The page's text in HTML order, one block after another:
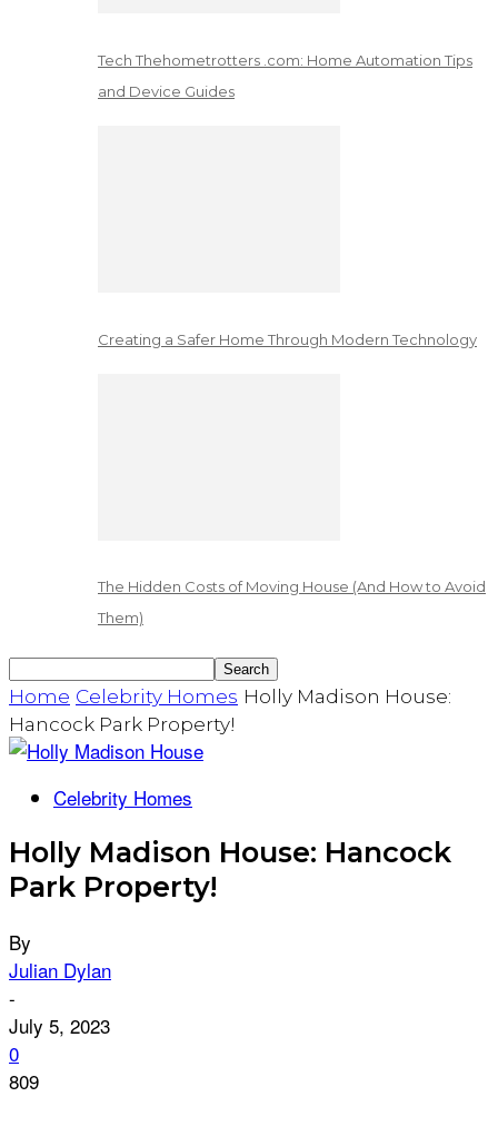
Tech Thehometrotters .com: Home Automation Tips
and Device Guides
Creating a Safer Home Through Modern Technology
The Hidden Costs of Moving House (And How to Avoid
Them)
Home Celebrity Homes Holly Madison House:
Hancock Park Property!
Celebrity Homes
Holly Madison House: Hancock
Park Property!
By
Julian Dylan
-
July 5, 2023
0
809